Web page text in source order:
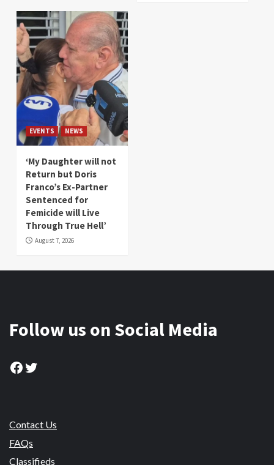
EVENTS NEWS
‘My Daughter will not
Return but Doris
Franco’s Ex-Partner
Sentenced for
Femicide will Live
Through True Hell’
August 7, 2026
Follow us on Social Media
Facebook
Twitter
Contact Us
FAQs
Classifieds